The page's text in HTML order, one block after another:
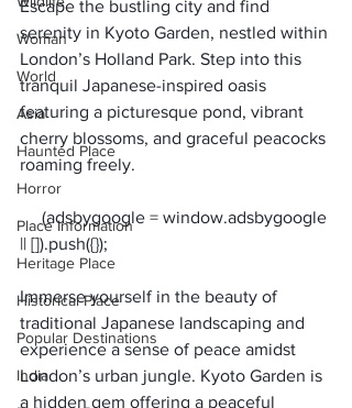
Woman
World
Asia
Haunted Place
Horror
Place Information
Heritage Place
Historical Place
Popular Destinations
India
Escape the bustling city and find
serenity in Kyoto Garden, nestled within
London’s Holland Park. Step into this
tranquil Japanese-inspired oasis
featuring a picturesque pond, vibrant
cherry blossoms, and graceful peacocks
roaming freely.
     (adsbygoogle = window.adsbygoogle
Immerse yourself in the beauty of
traditional Japanese landscaping and
experience a sense of peace amidst
London’s urban jungle. Kyoto Garden is
a hidden gem offering a peaceful